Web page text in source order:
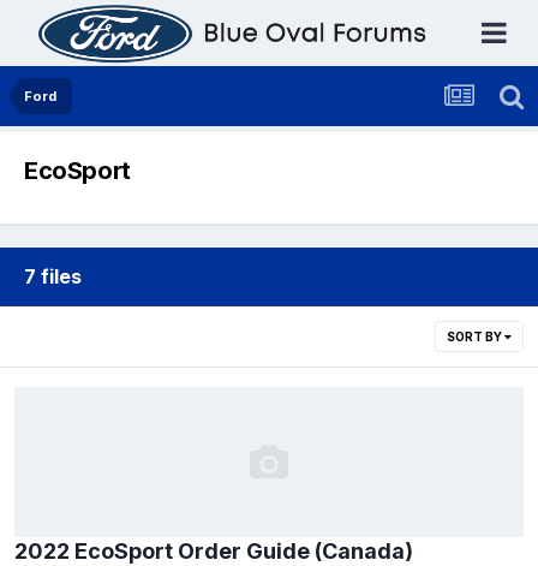
Ford
EcoSport
7 files
SORT BY
2022 EcoSport Order Guide (Canada)